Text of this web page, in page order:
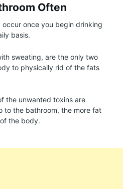
Often
occur once you begin drinking
basis.
sweating, are the only two
to physically rid of the fats
the unwanted toxins are
to the bathroom, the more fat
the body.